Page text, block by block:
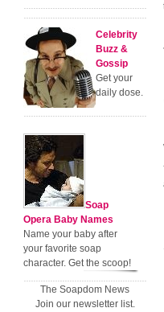
Celebrity
Buzz &
Gossip
Get your
daily dose.
Soap
Opera Baby Names
Name your baby after
your favorite soap
character. Get the scoop!
The Soapdom News
Join our newsletter list.